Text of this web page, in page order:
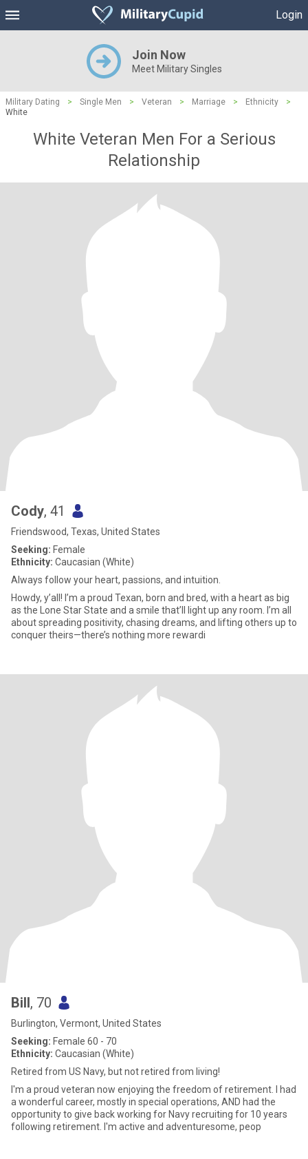
Login
Join Now
Meet Military Singles
Military Dating > Single Men > Veteran > Marriage > Ethnicity
>
White
White Veteran Men For a Serious
Relationship
Cody, 41
Friendswood, Texas, United States
Seeking: Female
Ethnicity: Caucasian (White)
Always follow your heart, passions, and intuition.
Howdy, y’all! I’m a proud Texan, born and bred, with a heart as big
as the Lone Star State and a smile that’ll light up any room. I’m all
about spreading positivity, chasing dreams, and lifting others up to
conquer theirs—there’s nothing more rewardi
Bill, 70
Burlington, Vermont, United States
Seeking: Female 60 - 70
Ethnicity: Caucasian (White)
Retired from US Navy, but not retired from living!
I'm a proud veteran now enjoying the freedom of retirement. I had
a wonderful career, mostly in special operations, AND had the
opportunity to give back working for Navy recruiting for 10 years
following retirement. I'm active and adventuresome, peop